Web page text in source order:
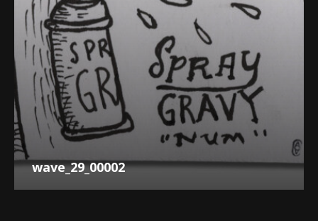
wave_29_00002